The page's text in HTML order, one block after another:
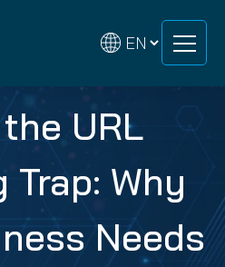
URL
Why
Needs